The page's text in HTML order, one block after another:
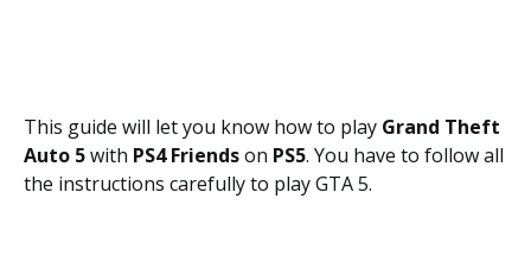
This guide will let you know how to play Grand Theft
Auto 5with PS4 Friendson PS5. You have to follow all
the instructions carefully to play GTA 5.